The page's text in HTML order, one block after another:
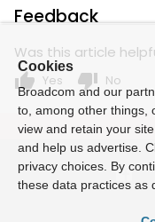
Feedback
Was this article
thumb_up Yes thumb_down No
Cookies
Broadcom and our
to, among other things,
view and retain your
and help us advertise.
privacy choices. By
these data practices as